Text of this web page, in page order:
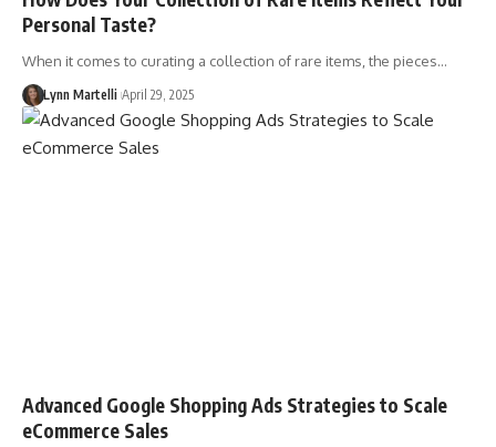
Personal Taste?
When it comes to curating a collection of rare items, the pieces…
Lynn Martelli April 29, 2025
Advanced Google Shopping Ads Strategies to Scale
eCommerce Sales